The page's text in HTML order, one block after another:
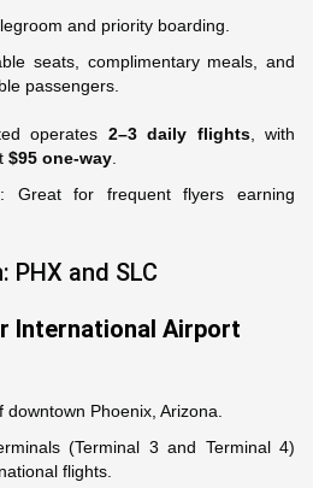
and priority boarding.
seats, complimentary meals, and
passengers.
operates 2–3 daily flights, with
$95 one-way
: Great for frequent flyers earning
and SLC
International Airport
downtown Phoenix, Arizona.
(Terminal 3 and Terminal 4)
flights.